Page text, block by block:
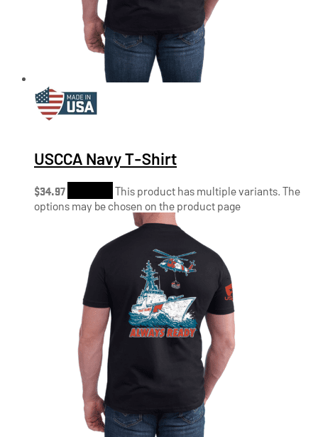
USCCA Navy T-Shirt
$34.97
This product has multiple variants. The
options may be chosen on the product page